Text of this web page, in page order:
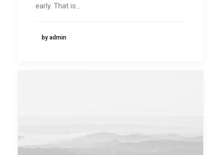
early. That is…
by admin